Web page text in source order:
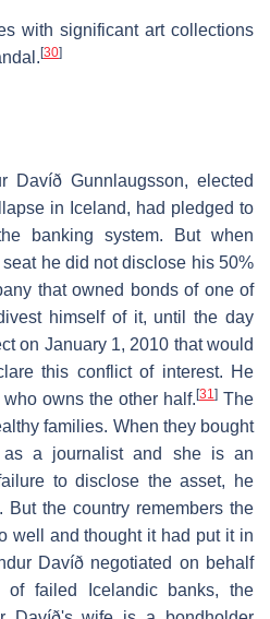
with significant art collections
[30]
Davíð Gunnlaugsson, elected
in Iceland, had pledged to
banking system. But when
he did not disclose his 50%
that owned bonds of one of
himself of it, until the day
on January 1, 2010 that would
this conflict of interest. He
owns the other half. [31]The
families. When they bought
a journalist and she is an
to disclose the asset, he
the country remembers the
well and thought it had put it in
Davíð negotiated on behalf
of failed Icelandic banks, the